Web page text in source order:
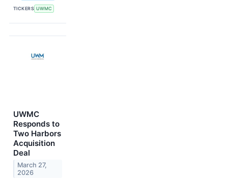
TICKERS UWMC
UWMC
Responds to
Two Harbors
Acquisition
Deal
March 27,
2026